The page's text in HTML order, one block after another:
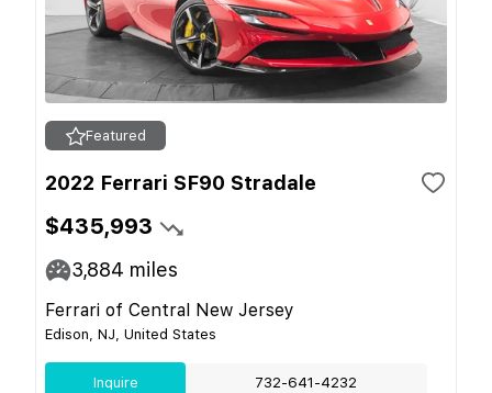
Featured
2022 Ferrari SF90 Stradale
$435,993
3,884 miles
Ferrari of Central New Jersey
Edison, NJ, United States
Inquire 732-641-4232